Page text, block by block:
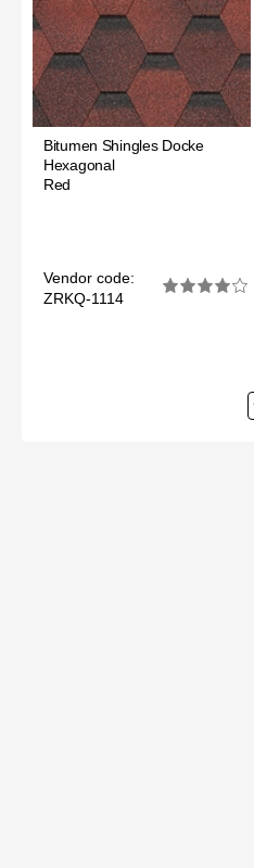
Bitumen Shingles Docke
Hexagonal
Red
Vendor code:
ZRKQ-1114